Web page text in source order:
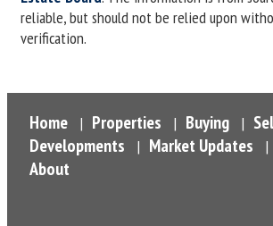
reliable, but should not be relied upon
verification.
Home | Properties | Buying |
Developments | Market Updates |
About